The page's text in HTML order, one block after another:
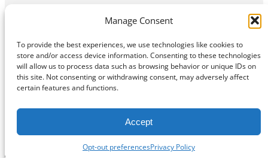
Manage Consent
To provide the best experiences, we use technologies like cookies to
store and/or access device information. Consenting to these technologies
will allow us to process data such as browsing behavior or unique IDs on
this site. Not consenting or withdrawing consent, may adversely affect
certain features and functions.
Accept
Opt-out preferencesPrivacy Policy
HomeContact UsAbout Privacy Policy
Exposition Break